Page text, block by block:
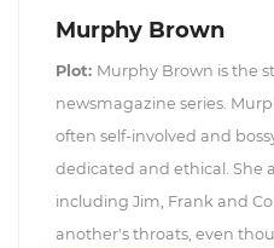
Murphy Brown
Plot: Murphy Brown is the
newsmagazine series.
often self-involved and
dedicated and ethical. She
including Jim, Frank and
another's throats, even